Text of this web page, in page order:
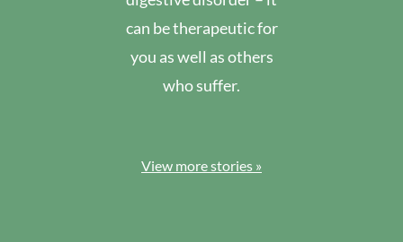
can be therapeutic for
you as well as others
who suffer.
View more stories »